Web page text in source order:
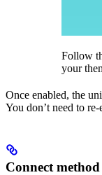
Follow
your
Once enabled, the
You don’t need to
Connect